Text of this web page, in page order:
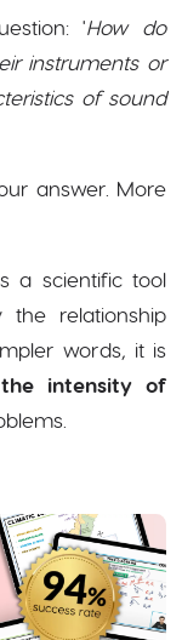
'How do
instruments or
of sound
answer. More
a scientific tool
the relationship
words, it is
intensity of